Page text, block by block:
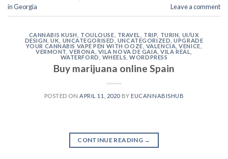
in Georgia
Leave a comment
CANNABIS KUSH TOULOUSE TRAVEL TRIP TURIN
UI/UX
DESIGN ,UK UNCATEGORISED, UNCATEGORIZED ,UPGRADE
YOUR CANNABIS VAPE PEN WITH OOZE VALENCIA ,VENICE
VERMONT ,VERONA VILA NOVA DE GAIA ,VILA REAL
WATERFORD
WHEELS ,WORDPRESS
Buy marijuana online Spain
POSTED ONAPRIL 11, 2020BY EUCANNABISHUB
CONTINUE READING →